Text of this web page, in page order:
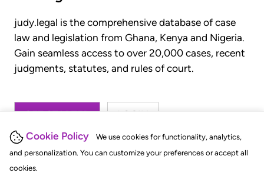
Cookie Policy
We use cookies for functionality, analytics,
and personalization. You can customize your preferences or accept all
cookies.
judy.legal is the comprehensive database of case
law and legislation from Ghana, Kenya and Nigeria.
Gain seamless access to over 20,000 cases, recent
judgments, statutes, and rules of court.
GET STARTED LOGIN